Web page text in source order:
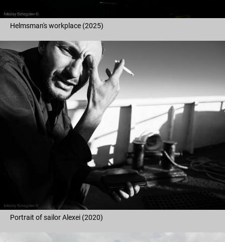
Helmsman's workplace (2025)
Portrait of sailor Alexei (2020)